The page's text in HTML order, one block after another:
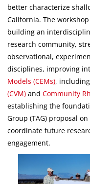
better characterize
California. The
building an
research community,
observational,
disciplines, improving
Models (CEMs),
(CVM) and Community
establishing the
Group (TAG) proposal
coordinate future
engagement.